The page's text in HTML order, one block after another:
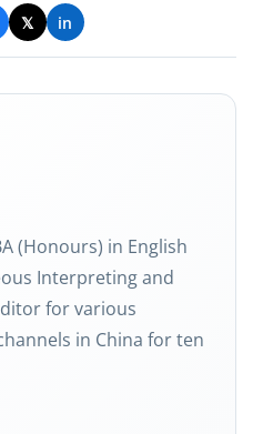
𝕏 in
(Honours) in English
Interpreting and
for various
in China for ten